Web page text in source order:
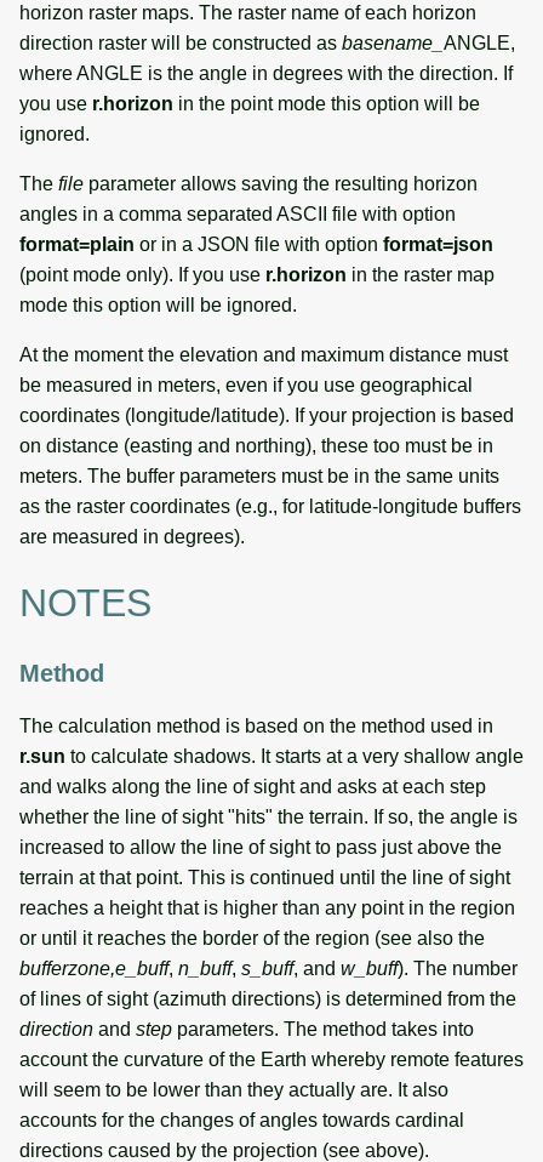
horizon raster maps. The raster name of each horizon
direction raster will be constructed as basename_ ANGLE,
where ANGLE is the angle in degrees with the direction. If
you use r.horizon in the point mode this option will be
ignored.
The file parameter allows saving the resulting horizon
angles in a comma separated ASCII file with option
format=plain or in a JSON file with option format=json
(point mode only). If you use r.horizon in the raster map
mode this option will be ignored.
At the moment the elevation and maximum distance must
be measured in meters, even if you use geographical
coordinates (longitude/latitude). If your projection is based
on distance (easting and northing), these too must be in
meters. The buffer parameters must be in the same units
as the raster coordinates (e.g., for latitude-longitude buffers
are measured in degrees).
NOTES
Method
The calculation method is based on the method used in
r.sun to calculate shadows. It starts at a very shallow angle
and walks along the line of sight and asks at each step
whether the line of sight "hits" the terrain. If so, the angle is
increased to allow the line of sight to pass just above the
terrain at that point. This is continued until the line of sight
reaches a height that is higher than any point in the region
or until it reaches the border of the region (see also the
bufferzone,e_buff, n_buff, s_buff, and w_buff). The number
of lines of sight (azimuth directions) is determined from the
direction and step parameters. The method takes into
account the curvature of the Earth whereby remote features
will seem to be lower than they actually are. It also
accounts for the changes of angles towards cardinal
directions caused by the projection (see above).